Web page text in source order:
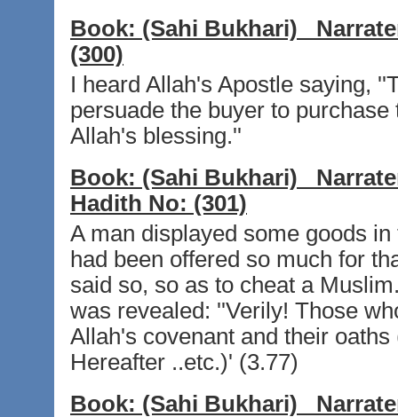
Book: (Sahi Bukhari)
(300)
I heard Allah's Apostle saying,
persuade the buyer to
Allah's blessing.''
Book: (Sahi Bukhari)
Hadith No: (301)
A man displayed some goods
had been offered so much for
said so, so as to cheat a
was revealed: ''Verily! Those
Allah's covenant and their
Hereafter ..etc.)' (3.77)
Book: (Sahi Bukhari)